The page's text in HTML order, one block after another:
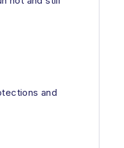
and